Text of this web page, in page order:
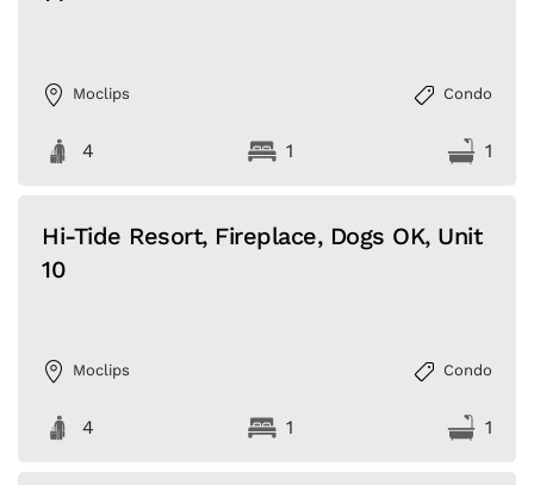
Moclips Condo
4 1 1
Hi-Tide Resort, Fireplace, Dogs OK, Unit
10
Moclips Condo
4 1 1